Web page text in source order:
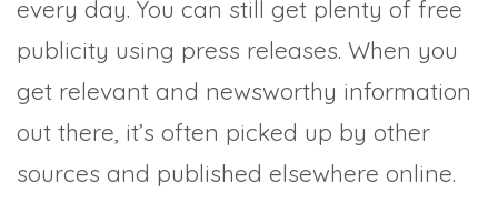
every day. You can still get plenty of free
publicity using press releases. When you
get relevant and newsworthy information
out there, it’s often picked up by other
sources and published elsewhere online.